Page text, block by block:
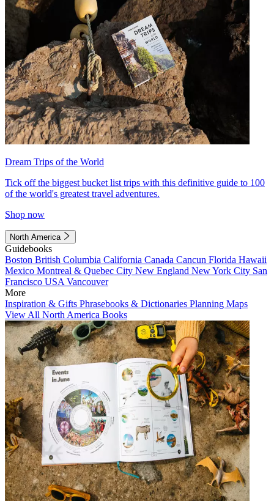
Dream Trips of the World
Tick off the biggest bucket list trips with this definitive guide to 100
of the world's greatest travel adventures.
Shop now
North America
Guidebooks
Boston British Columbia California Canada Cancun Florida Hawaii
Mexico Montreal & Quebec City New England New York City San
Francisco USA Vancouver
More
Inspiration & Gifts Phrasebooks & Dictionaries Planning Maps
View All North America Books